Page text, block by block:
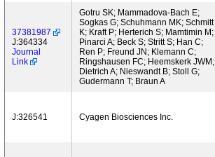
37381987
J:364334
Journal
Link
Gotru SK; Mammadova-Bach E;
Sogkas G; Schuhmann MK; Schmitt
K; Kraft P; Herterich S; Mamtimin M;
Pinarci A; Beck S; Stritt S; Han C;
Ren P; Freund JN; Klemann C;
Ringshausen FC; Heemskerk JWM;
Dietrich A; Nieswandt B; Stoll G;
Gudermann T; Braun A
J:326541 Cyagen Biosciences Inc.